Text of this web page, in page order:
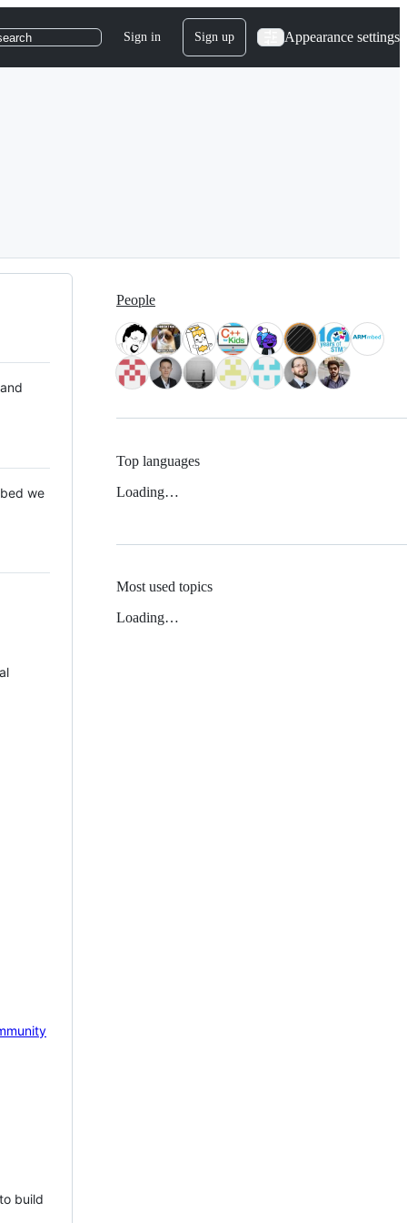
Sign in Sign up Appearance settings
we
build
People
Top languages
Loading…
Most used topics
Loading…